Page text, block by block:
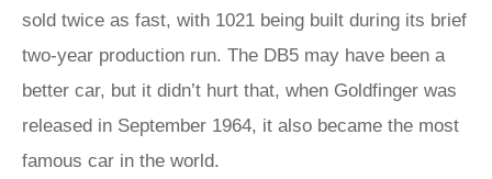
sold twice as fast, with 1021 being built during its brief
two-year production run. The DB5 may have been a
better car, but it didn’t hurt that, when Goldfinger was
released in September 1964, it also became the most
famous car in the world.